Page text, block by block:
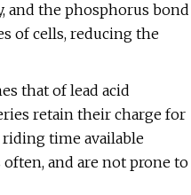
and the phosphorus bond
of cells, reducing the
that of lead acid
retain their charge for
time available
and are not prone to